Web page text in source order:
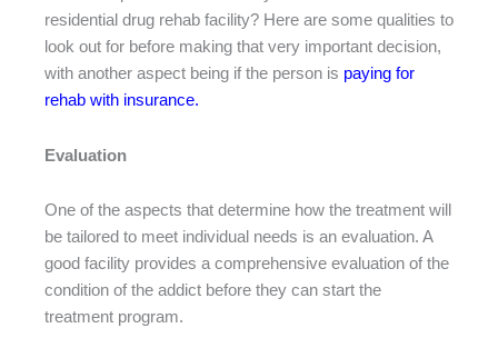
residential drug rehab facility? Here are some qualities to
look out for before making that very important decision,
with another aspect being if the person is paying for
rehab with insurance.
Evaluation
One of the aspects that determine how the treatment will
be tailored to meet individual needs is an evaluation. A
good facility provides a comprehensive evaluation of the
condition of the addict before they can start the
treatment program.